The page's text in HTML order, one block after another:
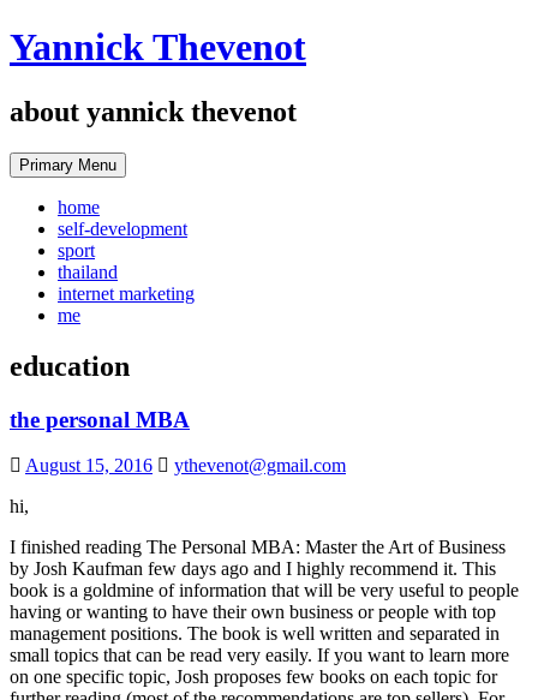
Skip
to
Yannick Thevenot
about yannick thevenot
Primary Menu
home
self-development
sport
thailand
internet marketing
me
education
the personal MBA
August 15, 2016
ythevenot@gmail.com
hi,
I finished reading The Personal MBA: Master the Art of Business
by Josh Kaufman few days ago and I highly recommend it. This
book is a goldmine of information that will be very useful to people
having or wanting to have their own business or people with top
management positions. The book is well written and separated in
small topics that can be read very easily. If you want to learn more
on one specific topic, Josh proposes few books on each topic for